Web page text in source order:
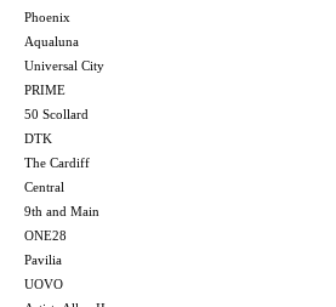
Phoenix
Aqualuna
Universal City
PRIME
50 Scollard
DTK
The Cardiff
Central
9th and Main
ONE28
Pavilia
UOVO